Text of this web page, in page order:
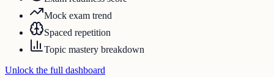
Mock exam trend
Spaced repetition
Topic mastery breakdown
Unlock the full dashboard